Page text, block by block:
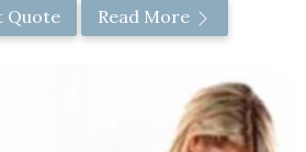
Quote Read More